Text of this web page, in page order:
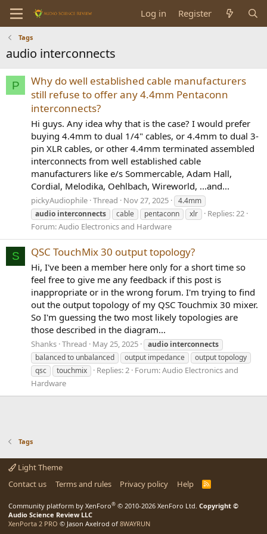
Log in Register
Tags
audio interconnects
P
Why do well established cable manufacturers
still refuse to offer any 4.4mm Pentaconn
interconnects?
Hi guys. Any idea why that is the case? I would prefer
buying 4.4mm to dual 1/4" cables, or 4.4mm to dual 3-
pin XLR cables, or other 4.4mm terminated assembled
interconnects from well established cable
manufacturers like e/s Sommercable, Adam Hall,
Cordial, Melodika, Oehlbach, Wireworld, ...and...
pickyAudiophile Thread Nov 27, 2025
4.4mm
audio interconnects cable pentaconn xlr
Replies: 22
Forum:Audio Electronics and Hardware
S QSC TouchMix 30 output topology?
Hi, I've been a member here only for a short time so
feel free to give me any feedback if this post is
inappropriate or in the wrong forum. I'm trying to find
out the output topology of my QSC Touchmix 30 mixer.
So I'm guessing the two most likely topologies are
those described in the diagram...
Shanks Thread May 25, 2025 audio interconnects
balanced to unbalanced
output impedance
output topology
qsc
touchmix Replies: 2 Forum:Audio Electronics and
Hardware
Tags
Light Theme
Contact us
Terms and rules Privacy policy Help
R
Community platform by XenForo® © 2010-2026 XenForo Ltd. Copyright ©
Audio Science Review LLC
XenPorta 2 PRO © Jason Axelrod of 8WAYRUN